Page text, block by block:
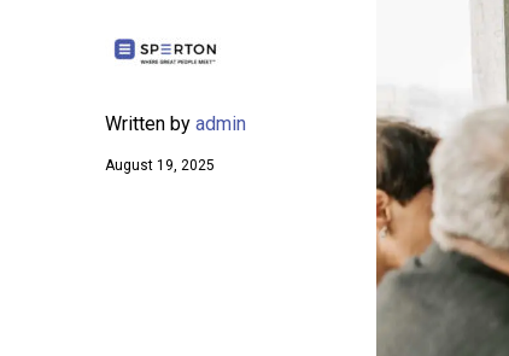
Written by admin
August 19, 2025